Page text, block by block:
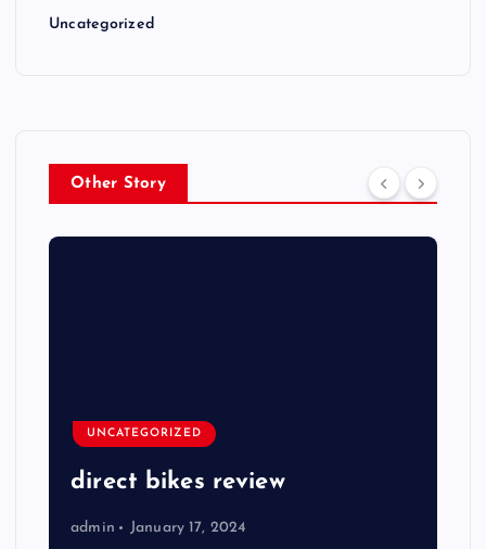
Uncategorized
Other Story
UNCATEGORIZED
direct bikes review
admin January 17, 2024